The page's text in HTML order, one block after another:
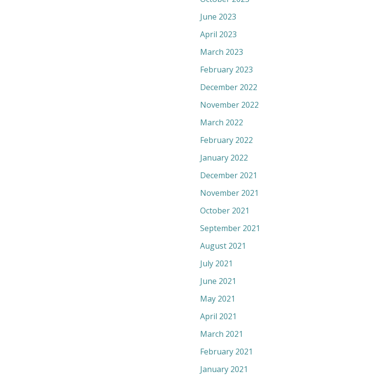
June 2023
April 2023
March 2023
February 2023
December 2022
November 2022
March 2022
February 2022
January 2022
December 2021
November 2021
October 2021
September 2021
August 2021
July 2021
June 2021
May 2021
April 2021
March 2021
February 2021
January 2021